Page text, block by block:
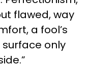
flawed, way
a fool’s
only